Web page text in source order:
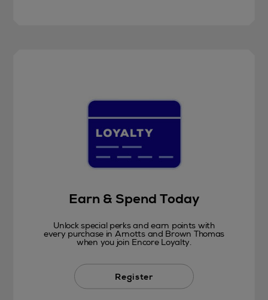
Earn & Spend Today
Unlock special perks and earn points with
every purchase in Arnotts and Brown Thomas
when you join Encore Loyalty.
Register